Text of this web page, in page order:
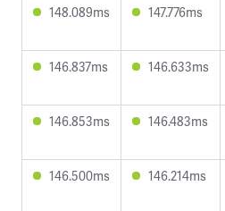
148.089ms 147.776ms
146.837ms 146.633ms
146.853ms 146.483ms
146.500ms 146.214ms